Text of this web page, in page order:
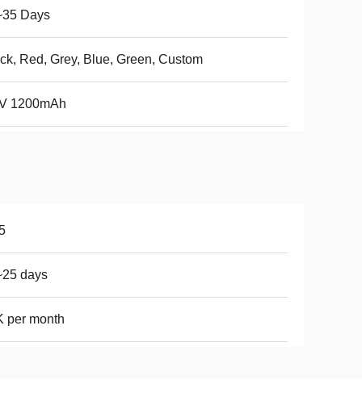
Days
Red, Grey, Blue, Green, Custom
1200mAh
days
per month